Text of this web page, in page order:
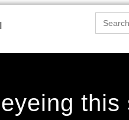
Search
for:
this